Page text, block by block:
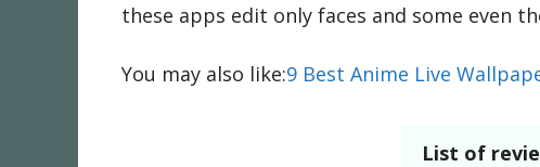
these apps edit only faces and some even
You may also like:9 Best Anime Live
List of